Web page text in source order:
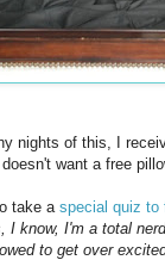
nights of this, I
want a free
take a special quiz to
I know, I'm a total
to get over